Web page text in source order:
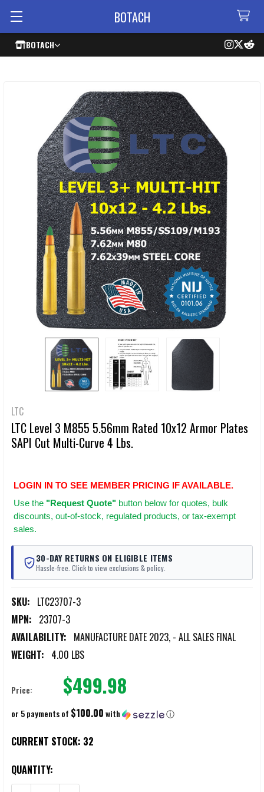
BOTACH
BOTACH
LTC
LTC Level 3 M855 5.56mm Rated 10x12 Armor Plates
SAPI Cut Multi-Curve 4 Lbs.
LOGIN IN TO SEE MEMBER PRICING IF AVAILABLE.
Use the "Request Quote" button below for quotes, bulk
discounts, out-of-stock, regulated products, or tax-exempt
sales.
30-DAY RETURNS ON ELIGIBLE ITEMS
Hassle-free. Click to view exclusions & policy.
SKU: LTC23707-3
MPN: 23707-3
AVAILABILITY: MANUFACTURE DATE 2023, - ALL SALES FINAL
WEIGHT: 4.00 LBS
Price: $499.98
or 5 payments of $100.00with ⓘ
CURRENT STOCK: 32
QUANTITY: